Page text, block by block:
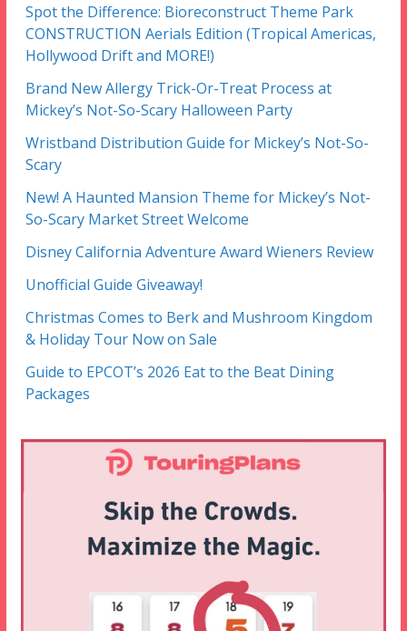
Spot the Difference: Bioreconstruct Theme Park
CONSTRUCTION Aerials Edition (Tropical Americas,
Hollywood Drift and MORE!)
Brand New Allergy Trick-Or-Treat Process at
Mickey’s Not-So-Scary Halloween Party
Wristband Distribution Guide for Mickey’s Not-So-
Scary
New! A Haunted Mansion Theme for Mickey’s Not-
So-Scary Market Street Welcome
Disney California Adventure Award Wieners Review
Unofficial Guide Giveaway!
Christmas Comes to Berk and Mushroom Kingdom
& Holiday Tour Now on Sale
Guide to EPCOT’s 2026 Eat to the Beat Dining
Packages